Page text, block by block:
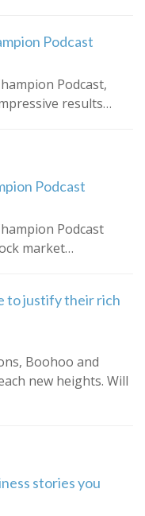
Podcast
Podcast,
results…
Podcast
Podcast
market…
to justify their rich
Boohoo and
new heights. Will
stories you